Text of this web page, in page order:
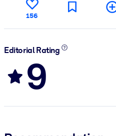
156
Editorial Rating
9